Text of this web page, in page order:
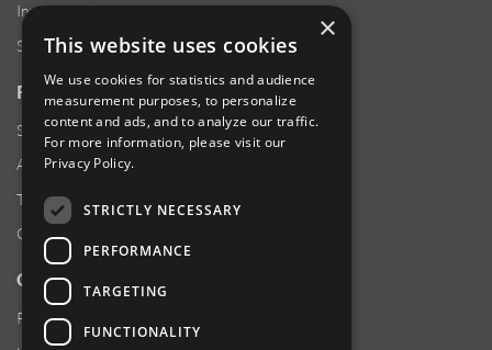
Investor Relations
Sustainability
RESOURCES
Supplier Responsibility
Anti-Human Trafficking & Slavery Statement
Transparency in Coverage Files
Careers
CUSTOMER SUPPORT
Product Locator
×
This website uses cookies
We use cookies for statistics and audience
measurement purposes, to personalize
content and ads, and to analyze our traffic.
For more information, please visit our
Privacy Policy.
STRICTLY NECESSARY
PERFORMANCE
TARGETING
FUNCTIONALITY